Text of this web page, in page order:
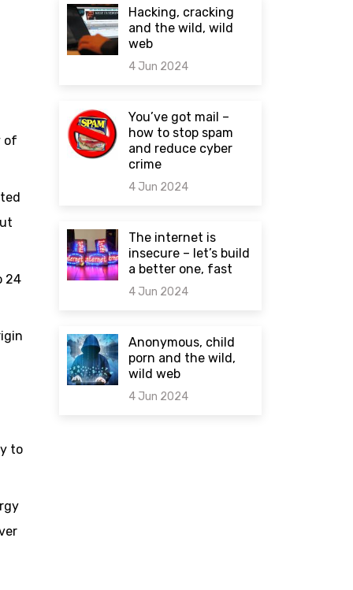
of
24
to
Hacking, cracking
and the wild, wild
web
4 Jun 2024
You’ve got mail –
how to stop spam
and reduce cyber
crime
4 Jun 2024
The internet is
insecure – let’s build
a better one, fast
4 Jun 2024
Anonymous, child
porn and the wild,
wild web
4 Jun 2024